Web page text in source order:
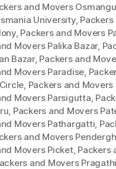
and Movers
University, Packers
, Packers and Movers
Movers Palika Bazar,
Bazar, Packers and
Movers Paradise,
, Packers and Movers
Movers Parsigutta,
, Packers and Movers
Movers Pathargatti,
and Movers
Movers Picket, Packers
and Movers